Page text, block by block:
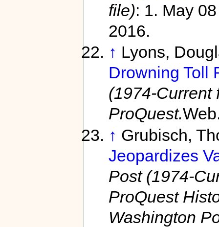
file): 1. May
2016.
↑ Lyons,
Drowning Toll
(1974-Current
ProQuest.
↑ Grubisch,
Jeopardizes
Post (1974-
ProQuest
Washington